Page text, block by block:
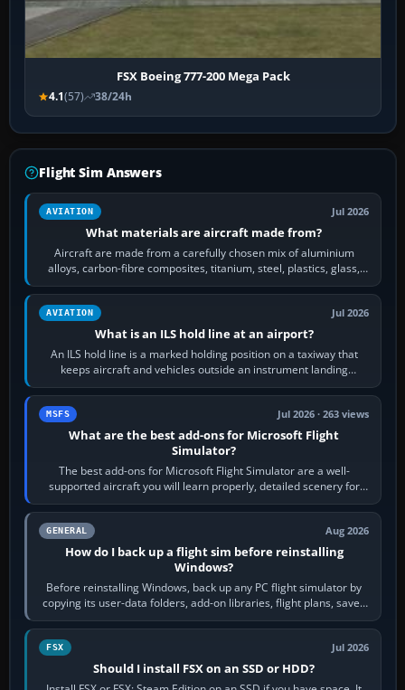
FSX Boeing 777-200 Mega Pack
4.1(57) 38/24h
Flight Sim Answers
AVIATION Jul 2026
What materials are aircraft made from?
Aircraft are made from a carefully chosen mix of aluminium
alloys, carbon-fibre composites, titanium, steel, plastics, glass,
rubber and, in some…
AVIATION Jul 2026
What is an ILS hold line at an airport?
An ILS hold line is a marked holding position on a taxiway that
keeps aircraft and vehicles outside an instrument landing
system’s protected critical…
MSFS Jul 2026 · 263 views
What are the best add-ons for Microsoft Flight
Simulator?
The best add-ons for Microsoft Flight Simulator are a well-
supported aircraft you will learn properly, detailed scenery for
airports or regions you…
GENERAL Aug 2026
How do I back up a flight sim before reinstalling
Windows?
Before reinstalling Windows, back up any PC flight simulator by
copying its user-data folders, add-on libraries, flight plans, saved
flights, control…
FSX Jul 2026
Should I install FSX on an SSD or HDD?